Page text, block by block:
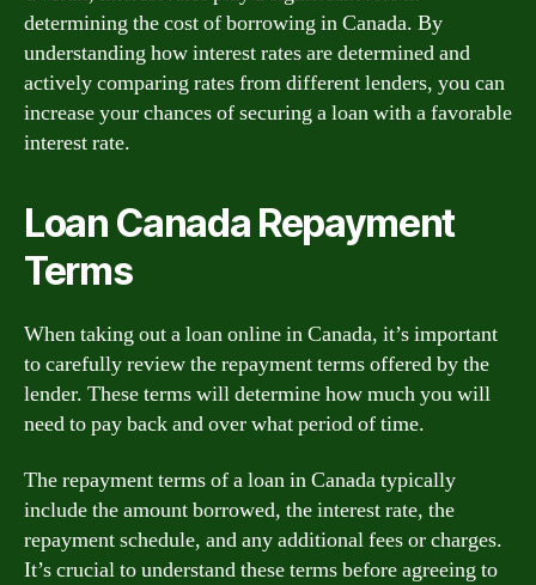
determining the cost of borrowing in Canada. By
understanding how interest rates are determined and
actively comparing rates from different lenders, you can
increase your chances of securing a loan with a favorable
interest rate.
Loan Canada Repayment
Terms
When taking out a loan online in Canada, it’s important
to carefully review the repayment terms offered by the
lender. These terms will determine how much you will
need to pay back and over what period of time.
The repayment terms of a loan in Canada typically
include the amount borrowed, the interest rate, the
repayment schedule, and any additional fees or charges.
It’s crucial to understand these terms before agreeing to